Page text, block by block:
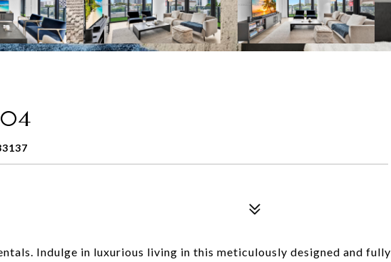
Indulge in luxurious living in this meticulously designed and fully